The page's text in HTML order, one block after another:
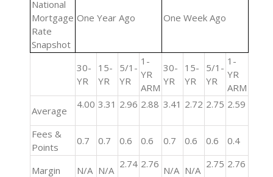
National
Mortgage
Rate
Snapshot
One Year Ago One Week Ago
30-
YR
15-
YR
5/1-
YR
1-
YR
ARM
30-
YR
15-
YR
5/1-
YR
1-
YR
ARM
Average
4.00 3.31 2.96 2.88 3.41 2.72 2.75 2.59
Fees &
Points
0.7 0.7 0.6 0.6 0.7 0.6 0.6 0.4
Margin N/A N/A
2.74 2.76
N/A N/A
2.75 2.76